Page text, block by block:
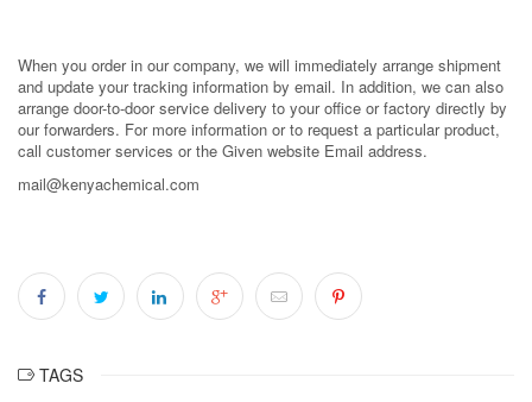
When you order in our company, we will immediately arrange shipment
and update your tracking information by email. In addition, we can also
arrange door-to-door service delivery to your office or factory directly by
our forwarders. For more information or to request a particular product,
call customer services or the Given website Email address.
mail@kenyachemical.com
TAGS